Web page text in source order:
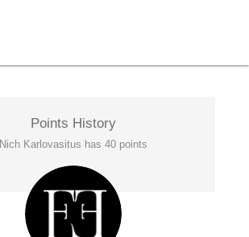
Points History
Nich Karlovasitus has 40 points